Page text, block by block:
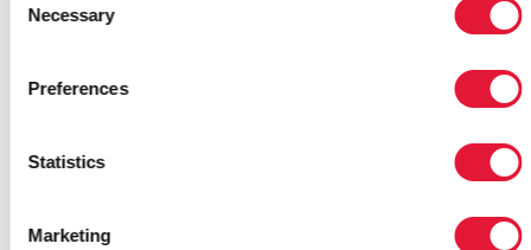
Selection
Necessary
Preferences
Statistics
Marketing